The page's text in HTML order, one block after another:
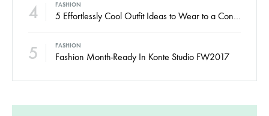
4 FASHION
5 Effortlessly Cool Outfit Ideas to Wear to a Contert
5 FASHION
Fashion Month-Ready In Konte Studio FW2017